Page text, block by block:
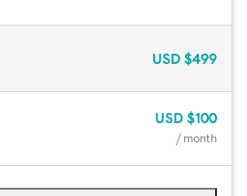
USD $499
USD $100
/ month